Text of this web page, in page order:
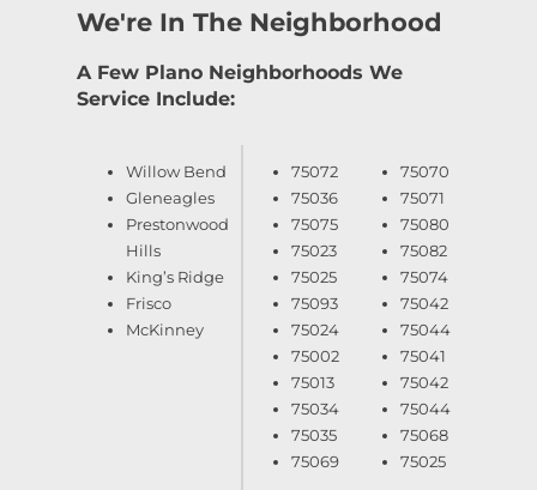
We're In The Neighborhood
A Few Plano Neighborhoods We
Service Include:
Willow Bend
Gleneagles
Prestonwood
Hills
King’s Ridge
Frisco
McKinney
75072
75036
75075
75023
75025
75093
75024
75002
75013
75034
75035
75069
75070
75071
75080
75082
75074
75042
75044
75041
75042
75044
75068
75025